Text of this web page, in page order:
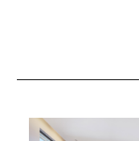
Additional Option:
Whether you’re
a high-yield
real estate market.